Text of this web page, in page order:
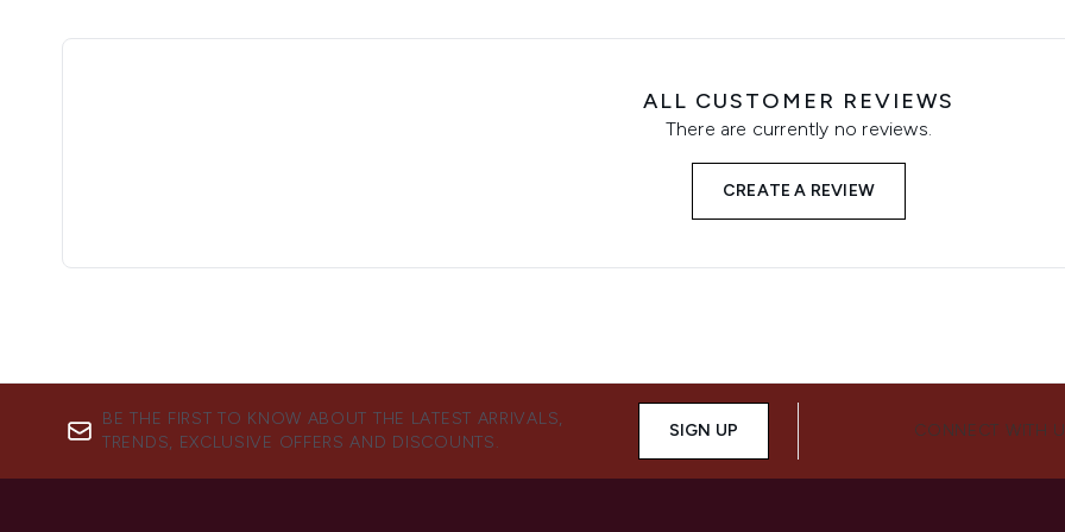
ALL CUSTOMER REVIEWS
There are currently no reviews.
CREATE A REVIEW
BE THE FIRST TO KNOW ABOUT THE LATEST ARRIVALS,
TRENDS, EXCLUSIVE OFFERS AND DISCOUNTS.
SIGN UP CONNECT WITH